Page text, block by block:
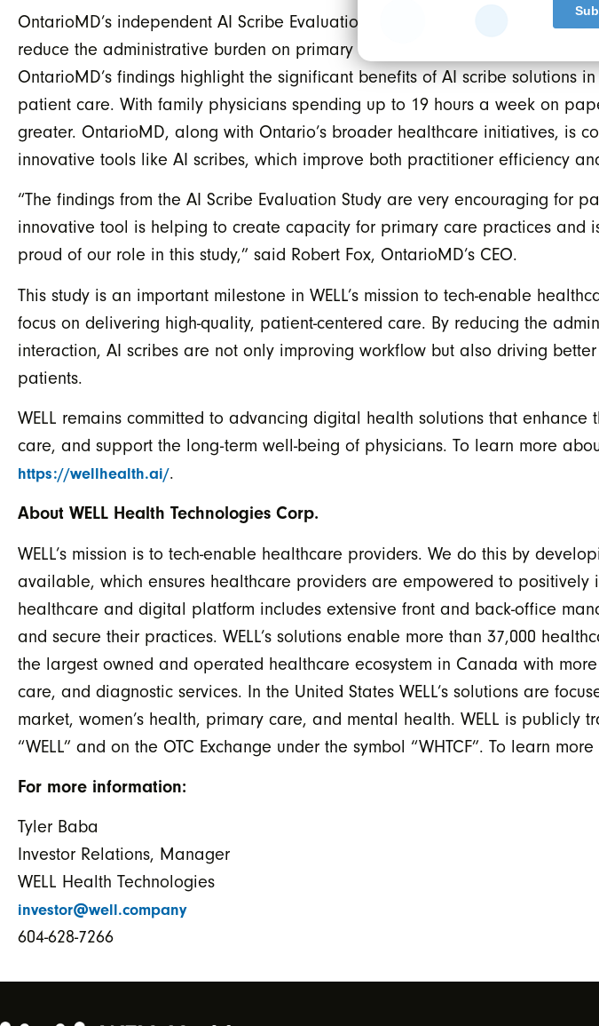
OntarioMD’s independent AI Scribe Evaluation Study plays a crucial role in
reduce the administrative burden on primary care physicians. As a trusted
OntarioMD’s findings highlight the significant benefits of AI scribe
patient care. With family physicians spending up to 19 hours a week on
greater. OntarioMD, along with Ontario’s broader healthcare initiatives, is
innovative tools like AI scribes, which improve both practitioner efficiency
“The findings from the AI Scribe Evaluation Study are very encouraging for
innovative tool is helping to create capacity for primary care practices and
proud of our role in this study,” said Robert Fox, OntarioMD’s CEO.
This study is an important milestone in WELL’s mission to tech-enable
focus on delivering high-quality, patient-centered care. By reducing the
interaction, AI scribes are not only improving workflow but also driving
patients.
WELL remains committed to advancing digital health solutions that
care, and support the long-term well-being of physicians. To learn more
https://wellhealth.ai/.
About WELL Health Technologies Corp.
WELL’s mission is to tech-enable healthcare providers. We do this by
available, which ensures healthcare providers are empowered to positively
healthcare and digital platform includes extensive front and back-office
and secure their practices. WELL’s solutions enable more than 37,000
the largest owned and operated healthcare ecosystem in Canada with
care, and diagnostic services. In the United States WELL’s solutions are
market, women’s health, primary care, and mental health. WELL is publicly
“WELL” and on the OTC Exchange under the symbol “WHTCF”. To learn
For more information:
Tyler Baba
Investor Relations, Manager
WELL Health Technologies
investor@well.company
604-628-7266